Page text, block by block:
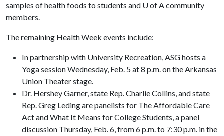
samples of health foods to students and U of Acommunity
members.
The remaining Health Week events include:
In partnership with University Recreation, ASG hosts a
Yoga session Wednesday, Feb. 5 at 8 p.m. on the Arkansas
Union Theater stage.
Dr. Hershey Garner, state Rep. Charlie Collins, and state
Rep. Greg Leding are panelists for The Affordable Care
Act and What It Means for College Students, a panel
discussion Thursday, Feb. 6, from 6 p.m. to 7:30 p.m. in the